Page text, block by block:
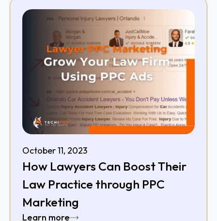
October 11, 2023
How Lawyers Can Boost Their
Law Practice through PPC
Marketing
Learn more